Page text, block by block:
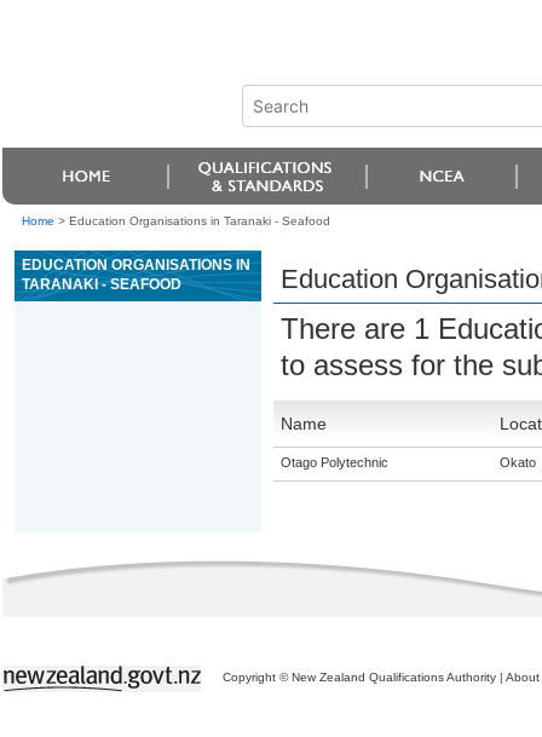
Home > Education Organisations in Taranaki - Seafood
EDUCATION ORGANISATIONS IN
TARANAKI - SEAFOOD
Education
There are 1
to assess for the
Name
Otago Polytechnic Okato
Copyright © New Zealand Qualifications Authority | About